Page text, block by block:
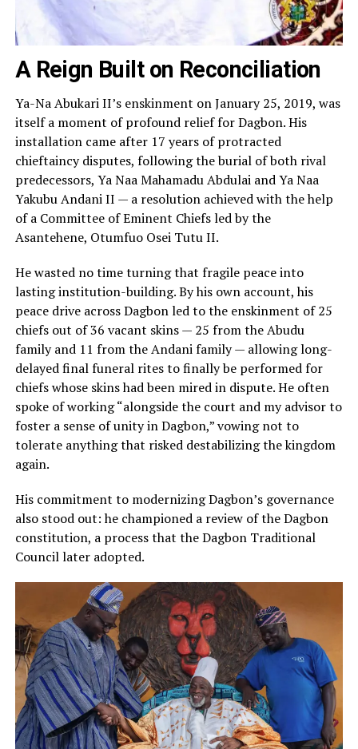
A Reign Built on Reconciliation
Ya-Na Abukari II’s enskinment on January 25, 2019, was
itself a moment of profound relief for Dagbon. His
installation came after 17 years of protracted
chieftaincy disputes, following the burial of both rival
predecessors, Ya Naa Mahamadu Abdulai and Ya Naa
Yakubu Andani II — a resolution achieved with the help
of a Committee of Eminent Chiefs led by the
Asantehene, Otumfuo Osei Tutu II.
He wasted no time turning that fragile peace into
lasting institution-building. By his own account, his
peace drive across Dagbon led to the enskinment of 25
chiefs out of 36 vacant skins — 25 from the Abudu
family and 11 from the Andani family — allowing long-
delayed final funeral rites to finally be performed for
chiefs whose skins had been mired in dispute. He often
spoke of working “alongside the court and my advisor to
foster a sense of unity in Dagbon,” vowing not to
tolerate anything that risked destabilizing the kingdom
again.
His commitment to modernizing Dagbon’s governance
also stood out: he championed a review of the Dagbon
constitution, a process that the Dagbon Traditional
Council later adopted.